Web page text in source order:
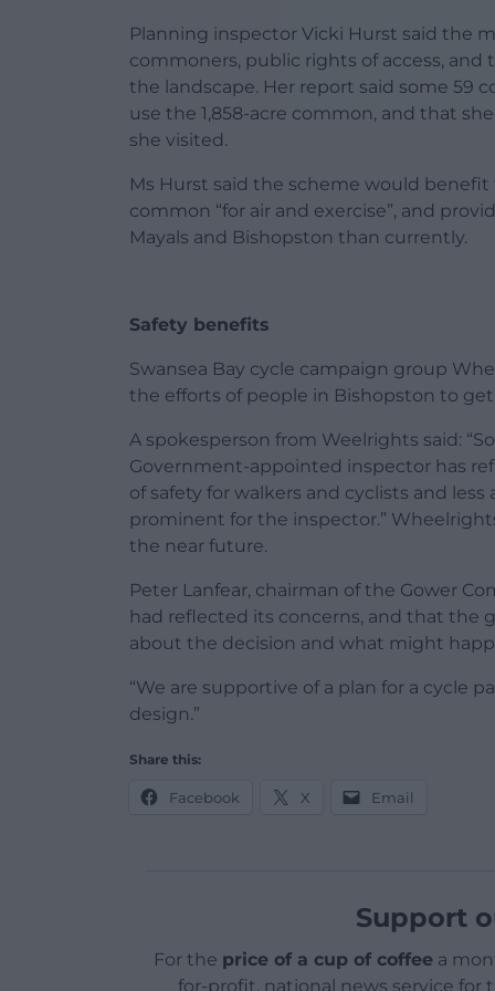
Planning inspector Vicki Hurst said the
commoners, public rights of access,
the landscape. Her report said some 59
use the 1,858-acre common, and that
she visited.
Ms Hurst said the scheme would
common “for air and exercise”, and
Mayals and Bishopston than currently.
Safety benefits
Swansea Bay cycle campaign group
the efforts of people in Bishopston to
A spokesperson from Weelrights said:
Government-appointed inspector has
of safety for walkers and cyclists and
prominent for the inspector.”
the near future.
Peter Lanfear, chairman of the Gower
had reflected its concerns, and that the
about the decision and what might
“We are supportive of a plan for a cycle
design.”
Share this:
Facebook X Email
Support
For the price of a cup of coffeea
for-profit, national news service for